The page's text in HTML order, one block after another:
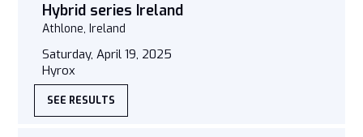
Hybrid series Ireland
Athlone, Ireland
Saturday, April 19, 2025
Hyrox
SEE RESULTS